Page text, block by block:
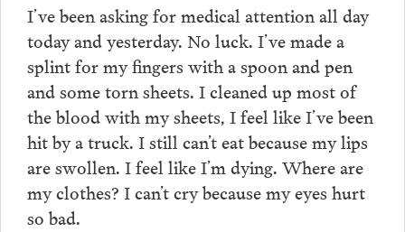
I’ve been asking for medical attention all day
today and yesterday. No luck. I’ve made a
splint for my fingers with a spoon and pen
and some torn sheets. I cleaned up most of
the blood with my sheets, I feel like I’ve been
hit by a truck. I still can’t eat because my lips
are swollen. I feel like I’m dying. Where are
my clothes? I can’t cry because my eyes hurt
so bad.